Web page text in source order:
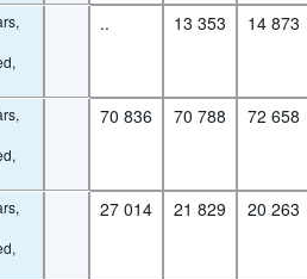
.. 13 353 14 873
70 836 70 788 72 658
27 014 21 829 20 263